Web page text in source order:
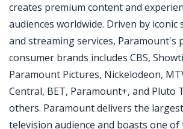
creates premium content and
audiences worldwide. Driven by
and streaming services,
consumer brands includes CBS,
Paramount Pictures, Nickelodeon,
Central, BET, Paramount+, and Pluto
others. Paramount delivers the
television audience and boasts one